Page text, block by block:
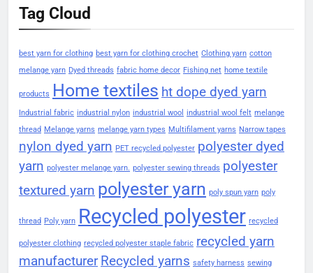
Tag Cloud
best yarn for clothing best yarn for clothing crochet Clothing yarn cotton
melange yarn Dyed threads fabric home decor Fishing net home textile
products Home textiles ht dope dyed yarn
Industrial fabric industrial nylon industrial wool industrial wool felt melange
thread Melange yarns melange yarn types Multifilament yarns Narrow tapes
nylon dyed yarn PET recycled polyester polyester dyed
yarn polyester melange yarn. polyester sewing threads polyester
textured yarn polyester yarn poly spun yarn poly
thread Poly yarn Recycled polyester recycled
polyester clothing recycled polyester staple fabric recycled yarn
manufacturer Recycled yarns safety harness sewing